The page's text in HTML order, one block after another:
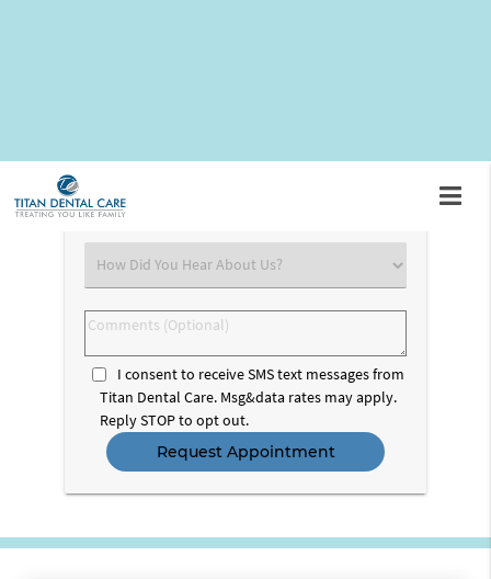
Name
Phone
Select
an
Option
Comments
(Optional)
I consent to receive SMS text messages from
Titan Dental Care. Msg&data rates may apply.
Reply STOP to opt out.